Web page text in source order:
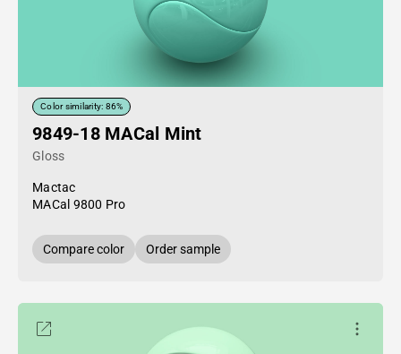
Color similarity: 86%
9849-18 MACal Mint
Gloss
Mactac
MACal 9800 Pro
Compare color Order sample